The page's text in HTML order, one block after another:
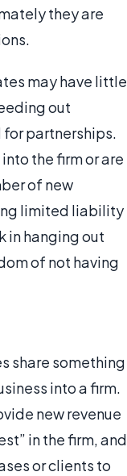
they are
may have little
out
for partnerships.
the firm or are
of new
limited liability
in hanging out
of not having
share something
into a firm.
new revenue
in the firm, and
or clients to